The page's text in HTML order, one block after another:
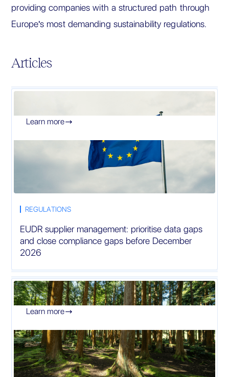
providing companies with a structured path through
Europe's most demanding sustainability regulations.
Articles
REGULATIONS
EUDR supplier management: prioritise data gaps
and close compliance gaps before December
2026
Learn more
Learn more